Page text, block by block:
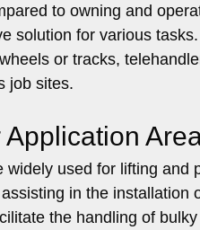
to owning and
solution for various tasks.
or tracks,
job sites.
widely used for lifting
in the installation
the handling of